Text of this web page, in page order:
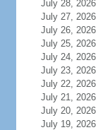
July 28, 2026
July 27, 2026
July 26, 2026
July 25, 2026
July 24, 2026
July 23, 2026
July 22, 2026
July 21, 2026
July 20, 2026
July 19, 2026